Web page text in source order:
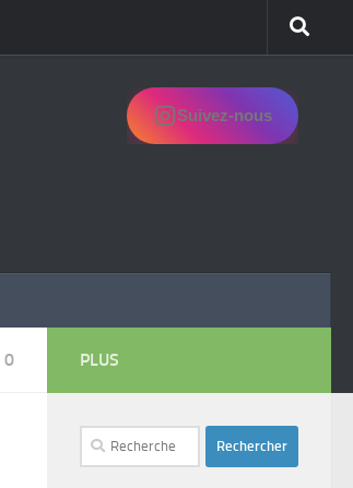
Suivez-nous
0 PLUS
Rechercher :